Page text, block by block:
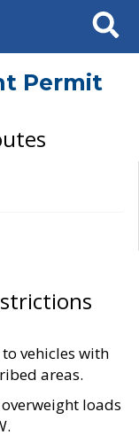
Search
Permit
vehicles with
areas.
loads